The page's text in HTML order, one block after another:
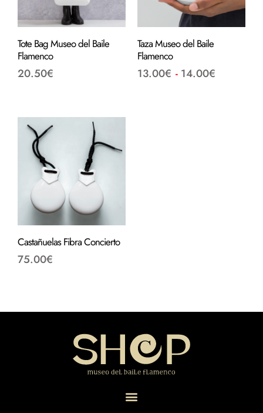
Tote Bag Museo del Baile
Flamenco
20.50€
Taza Museo del Baile
Flamenco
13.00€ - 14.00€
Castañuelas Fibra Concierto
75.00€